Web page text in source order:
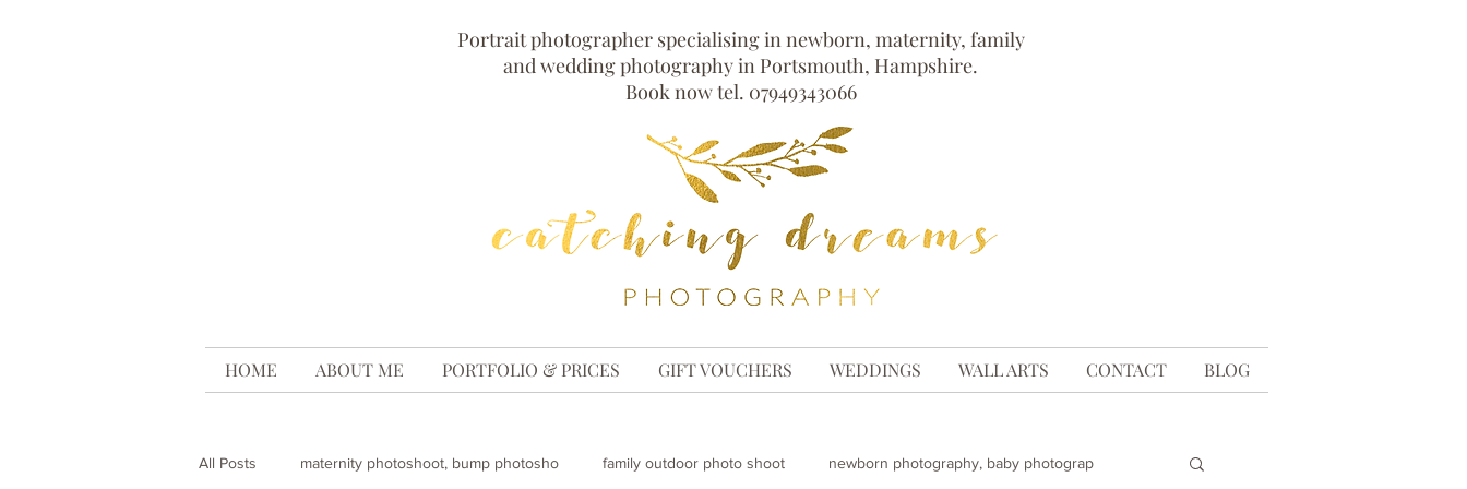
Portrait photographer specialising in newborn, maternity, family
and wedding photography in Portsmouth, Hampshire.
Book now tel. 07949343066
HOME ABOUT ME PORTFOLIO & PRICES GIFT VOUCHERS WEDDINGS WALL ARTS CONTACT BLOG
All Posts maternity photoshoot, bump photosho family outdoor photo shoot newborn photography, baby photograp